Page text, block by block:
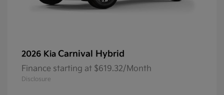
2026 Kia Carnival Hybrid
Finance starting at $619.32/Month
Disclosure